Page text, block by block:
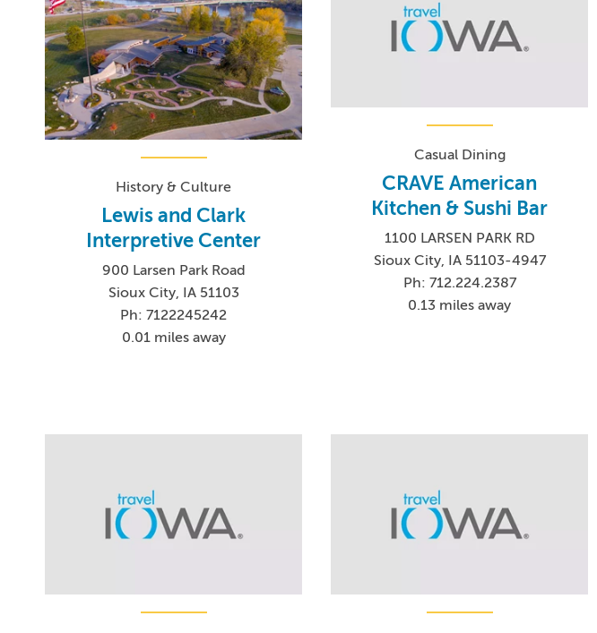
History & Culture
Lewis and Clark
Interpretive Center
900 Larsen Park Road
Sioux City, IA 51103
Ph: 7122245242
0.01 miles away
Casual Dining
CRAVE American
Kitchen & Sushi Bar
1100 LARSEN PARK RD
Sioux City, IA 51103-4947
Ph: 712.224.2387
0.13 miles away